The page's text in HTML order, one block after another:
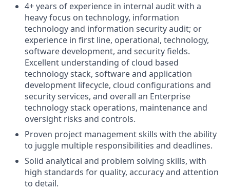
4+ years of experience in internal audit with a
heavy focus on technology, information
technology and information security audit; or
experience in first line, operational, technology,
software development, and security fields.
Excellent understanding of cloud based
technology stack, software and application
development lifecycle, cloud configurations and
security services, and overall an Enterprise
technology stack operations, maintenance and
oversight risks and controls.
Proven project management skills with the ability
to juggle multiple responsibilities and deadlines.
Solid analytical and problem solving skills, with
high standards for quality, accuracy and attention
to detail.